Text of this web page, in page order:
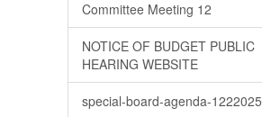
Committee Meeting 12
NOTICE OF BUDGET PUBLIC
HEARING WEBSITE
special-board-agenda-1222025